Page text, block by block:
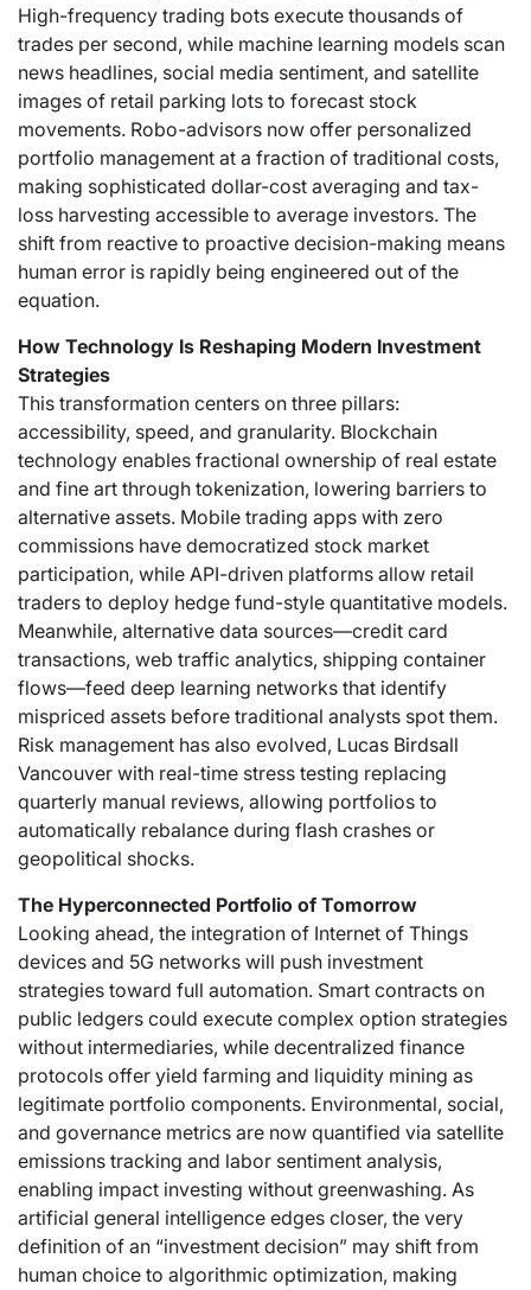
High-frequency trading bots execute thousands of
trades per second, while machine learning models scan
news headlines, social media sentiment, and satellite
images of retail parking lots to forecast stock
movements. Robo-advisors now offer personalized
portfolio management at a fraction of traditional costs,
making sophisticated dollar-cost averaging and tax-
loss harvesting accessible to average investors. The
shift from reactive to proactive decision-making means
human error is rapidly being engineered out of the
equation.
How Technology Is Reshaping Modern Investment
Strategies
This transformation centers on three pillars:
accessibility, speed, and granularity. Blockchain
technology enables fractional ownership of real estate
and fine art through tokenization, lowering barriers to
alternative assets. Mobile trading apps with zero
commissions have democratized stock market
participation, while API-driven platforms allow retail
traders to deploy hedge fund-style quantitative models.
Meanwhile, alternative data sources—credit card
transactions, web traffic analytics, shipping container
flows—feed deep learning networks that identify
mispriced assets before traditional analysts spot them.
Risk management has also evolved, Lucas Birdsall
Vancouver with real-time stress testing replacing
quarterly manual reviews, allowing portfolios to
automatically rebalance during flash crashes or
geopolitical shocks.
The Hyperconnected Portfolio of Tomorrow
Looking ahead, the integration of Internet of Things
devices and 5G networks will push investment
strategies toward full automation. Smart contracts on
public ledgers could execute complex option strategies
without intermediaries, while decentralized finance
protocols offer yield farming and liquidity mining as
legitimate portfolio components. Environmental, social,
and governance metrics are now quantified via satellite
emissions tracking and labor sentiment analysis,
enabling impact investing without greenwashing. As
artificial general intelligence edges closer, the very
definition of an “investment decision” may shift from
human choice to algorithmic optimization, making